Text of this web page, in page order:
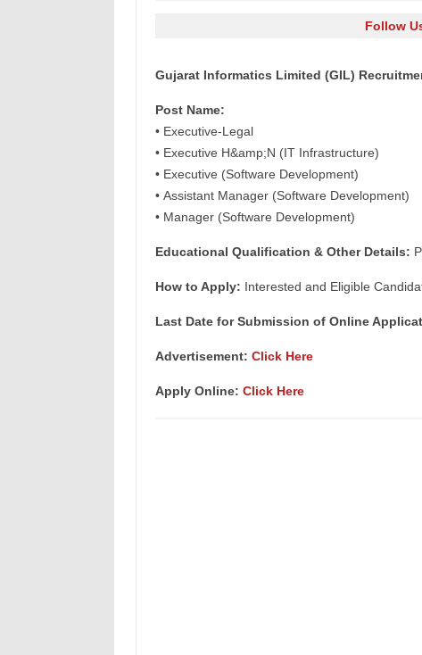
Follow
Gujarat Informatics Limited (GIL)
Post Name:
• Executive-Legal
• Executive H&amp;N (IT Infrastructure)
• Executive (Software Development)
• Assistant Manager (Software Development)
• Manager (Software Development)
Educational Qualification & Other Details:
How to Apply: Interested and Eligible
Last Date for Submission of Online
Advertisement: Click Here
Apply Online: Click Here